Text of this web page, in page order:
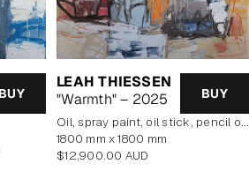
BUY
LEAH THIESSEN
"Warmth" – 2025
BUY
oil, spray paint, oil stick, pencil on poly cotton
1800 mm x 1800 mm
Regular
$12,900.00 AUD